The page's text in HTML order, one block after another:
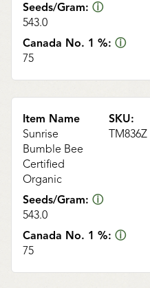
Seeds/Gram: ⓘ
543.0
Canada No. 1 %: ⓘ
75
Item Name
Sunrise
Bumble Bee
Certified
Organic
SKU:
TM836Z
Seeds/Gram: ⓘ
543.0
Canada No. 1 %: ⓘ
75